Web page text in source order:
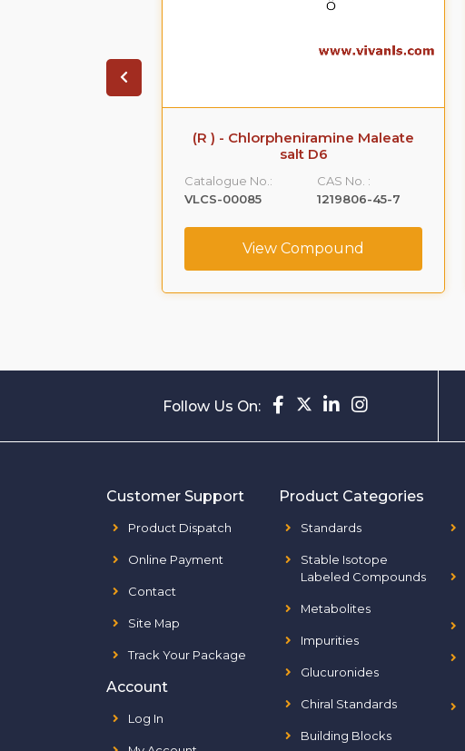
(R ) - Chlorpheniramine Maleate
salt D6
Catalogue No.:
VLCS-00085
CAS No. :
1219806-45-7
View Compound
Follow Us On:
Customer Support
Product Dispatch
Online Payment
Contact
Site Map
Track Your Package
Account
Log In
Product Categories
Standards
Stable Isotope
Labeled Compounds
Metabolites
Impurities
Glucuronides
Chiral Standards
Building Blocks